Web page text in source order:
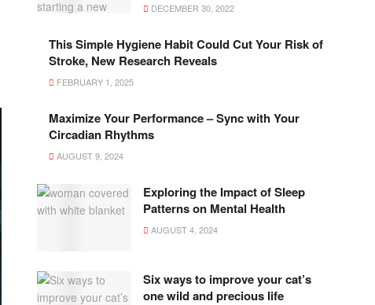
DECEMBER 30, 2022
This Simple Hygiene Habit Could Cut Your Risk of
Stroke, New Research Reveals
FEBRUARY 1, 2025
Maximize Your Performance – Sync with Your
Circadian Rhythms
AUGUST 9, 2024
Exploring the Impact of Sleep
Patterns on Mental Health
AUGUST 4, 2024
Six ways to improve your cat’s
one wild and precious life